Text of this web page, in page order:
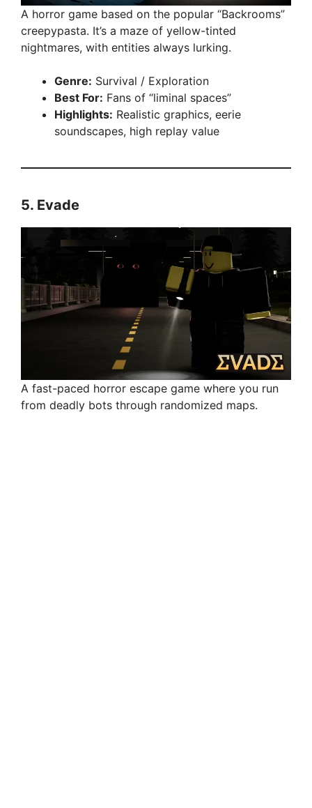
A horror game based on the popular “Backrooms”
creepypasta. It’s a maze of yellow-tinted
nightmares, with entities always lurking.
Genre: Survival / Exploration
Best For: Fans of “liminal spaces”
Highlights: Realistic graphics, eerie
soundscapes, high replay value
5. Evade
A fast-paced horror escape game where you run
from deadly bots through randomized maps.